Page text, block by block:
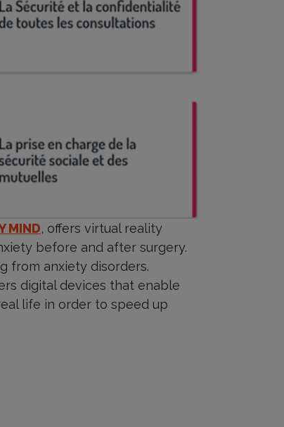
MIND, offers virtual reality
before and after surgery.
from anxiety disorders.
digital devices that enable
life in order to speed up